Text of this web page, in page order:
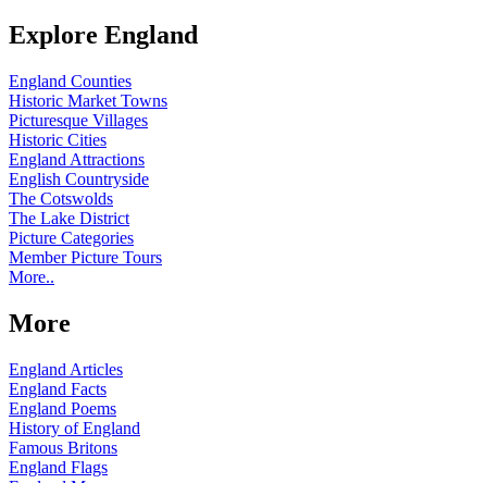
Explore England
England Counties
Historic Market Towns
Picturesque Villages
Historic Cities
England Attractions
English Countryside
The Cotswolds
The Lake District
Picture Categories
Member Picture Tours
More..
More
England Articles
England Facts
England Poems
History of England
Famous Britons
England Flags